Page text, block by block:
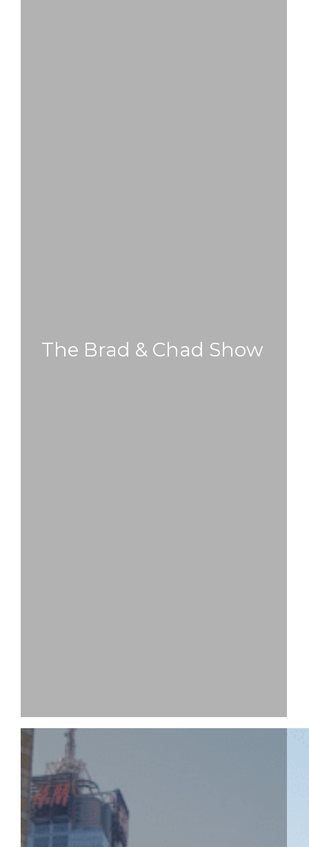
The Brad & Chad Show